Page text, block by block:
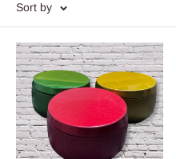
Sort by